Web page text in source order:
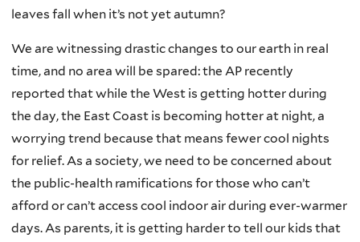
leaves fall when it’s not yet autumn?
We are witnessing drastic changes to our earth in real
time, and no area will be spared: the AP recently
reported that while the West is getting hotter during
the day, the East Coast is becoming hotter at night, a
worrying trend because that means fewer cool nights
for relief. As a society, we need to be concerned about
the public-health ramifications for those who can’t
afford or can’t access cool indoor air during ever-warmer
days. As parents, it is getting harder to tell our kids that